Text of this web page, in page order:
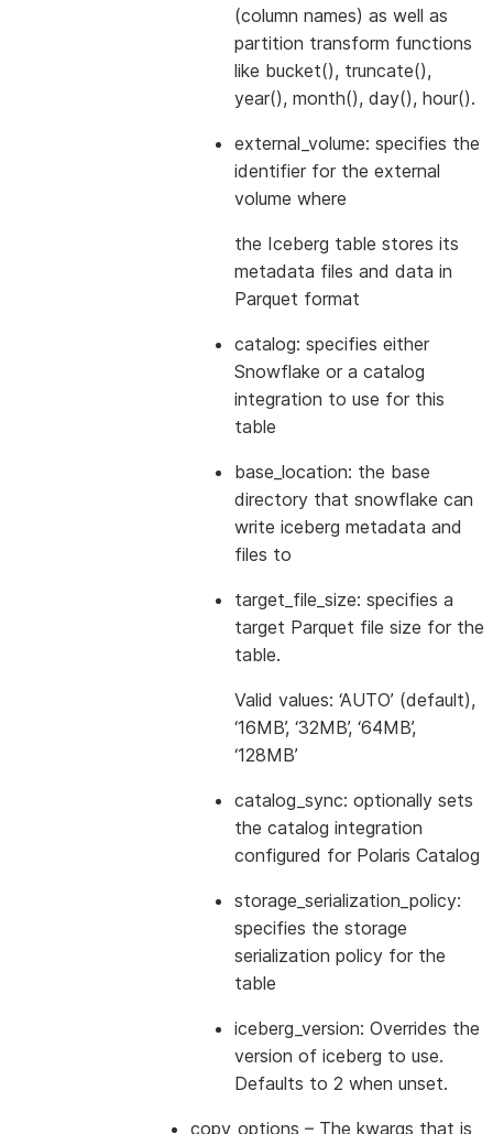
(column names) as well as
partition transform functions
like bucket(), truncate(),
year(), month(), day(), hour().
external_volume: specifies the
identifier for the external
volume where
the Iceberg table stores its
metadata files and data in
Parquet format
catalog: specifies either
Snowflake or a catalog
integration to use for this
table
base_location: the base
directory that snowflake can
write iceberg metadata and
files to
target_file_size: specifies a
target Parquet file size for the
table.
Valid values: ‘AUTO’ (default),
‘16MB’, ‘32MB’, ‘64MB’,
‘128MB’
catalog_sync: optionally sets
the catalog integration
configured for Polaris Catalog
storage_serialization_policy:
specifies the storage
serialization policy for the
table
iceberg_version: Overrides the
version of iceberg to use.
Defaults to 2 when unset.
copy_options – The kwargs that is